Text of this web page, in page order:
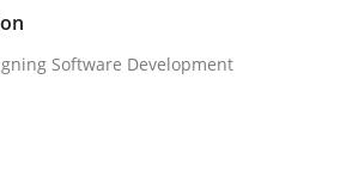
Software Development